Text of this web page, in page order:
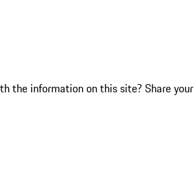
the information on this site? Share your